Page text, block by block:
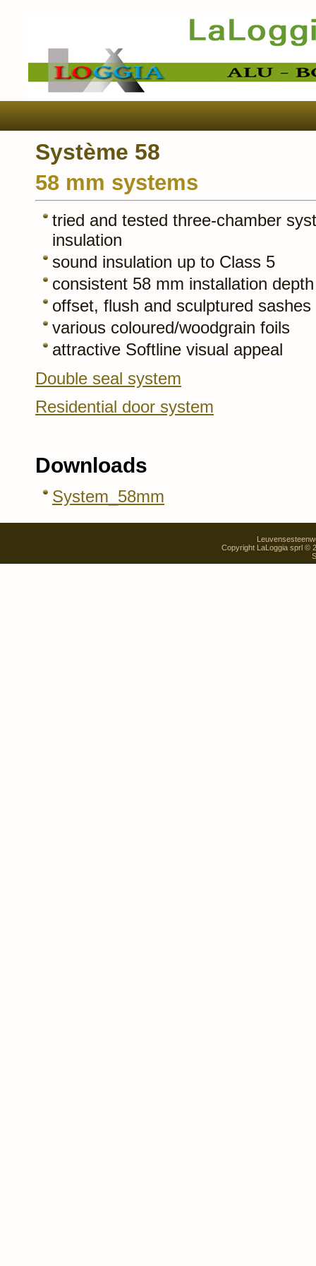
Système 58
58 mm systems
tried and tested three-chamber
insulation
sound insulation up to Class 5
consistent 58 mm installation depth
offset, flush and sculptured sashes
various coloured/woodgrain foils
attractive Softline visual appeal
Double seal system
Residential door system
Downloads
System_58mm
Copyright LaLoggia sprl ©